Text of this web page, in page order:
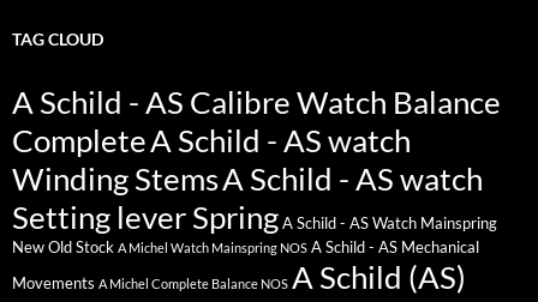
TAG CLOUD
A Schild - AS Calibre Watch Balance
CompleteA Schild - AS watch
Winding StemsA Schild - AS watch
Setting lever Spring A Schild - AS Watch Mainspring
New Old Stock A Michel Watch Mainspring NOS A Schild - AS Mechanical
Movements A Michel Complete Balance NOS A Schild (AS)